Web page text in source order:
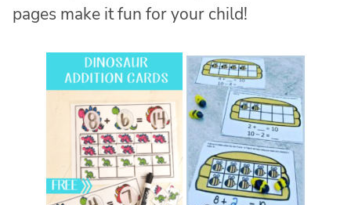
pages make it fun for your child!